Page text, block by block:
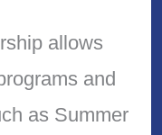
allows
and
as Summer